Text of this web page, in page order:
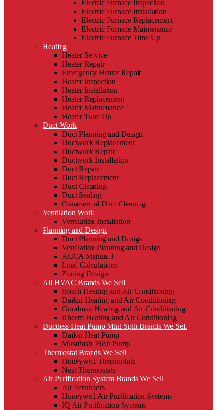
Electric Furnace Inspection
Electric Furnace Installation
Electric Furnace Replacement
Electric Furnace Maintenance
Electric Furnace Tune Up
Heating
Heater Service
Heater Repair
Emergency Heater Repair
Heater Inspection
Heater Installation
Heater Replacement
Heater Maintenance
Heater Tune Up
Duct Work
Duct Planning and Design
Ductwork Replacement
Ductwork Repair
Ductwork Installation
Duct Repair
Duct Replacement
Duct Cleaning
Duct Sealing
Commercial Duct Cleaning
Ventilation Work
Ventilation Installation
Planning and Design
Duct Planning and Design
Ventilation Planning and Design
ACCA Manual J
Load Calculations
Zoning Design
All HVAC Brands We Sell
Bosch Heating and Air Conditioning
Daikin Heating and Air Conditioning
Goodman Heating and Air Conditioning
Rheem Heating and Air Conditioning
Ductless Heat Pump Mini Split Brands We Sell
Daikin Heat Pump
Mitsubishi Heat Pump
Thermostat Brands We Sell
Honeywell Thermostats
Nest Thermostats
Air Purification System Brands We Sell
Air Scrubbers
Honeywell Air Purification Systems
IQ Air Purification Systems